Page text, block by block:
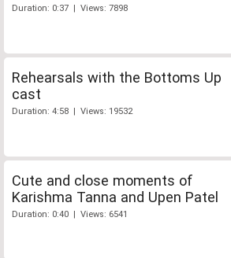
Duration: 0:37 | Views: 7898
Rehearsals with the Bottoms Up
cast
Duration: 4:58 | Views: 19532
Cute and close moments of
Karishma Tanna and Upen Patel
Duration: 0:40 | Views: 6541